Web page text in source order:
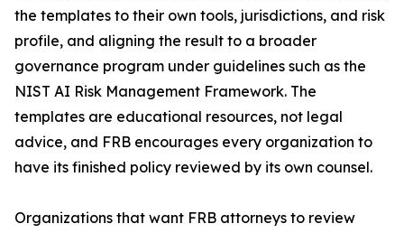
the templates to their own tools, jurisdictions, and risk
profile, and aligning the result to a broader
governance program under guidelines such as the
NIST AI Risk Management Framework. The
templates are educational resources, not legal
advice, and FRB encourages every organization to
have its finished policy reviewed by its own counsel.
Organizations that want FRB attorneys to review